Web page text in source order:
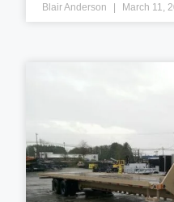
Blair Anderson March 11,